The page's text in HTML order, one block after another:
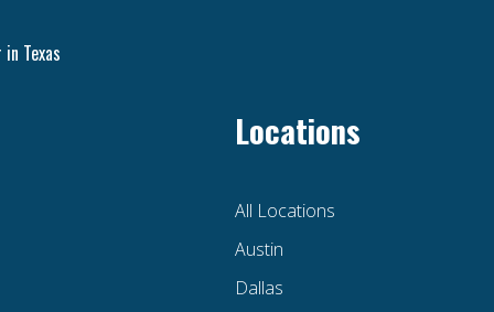
Texas
Locations
All Locations
Austin
Dallas